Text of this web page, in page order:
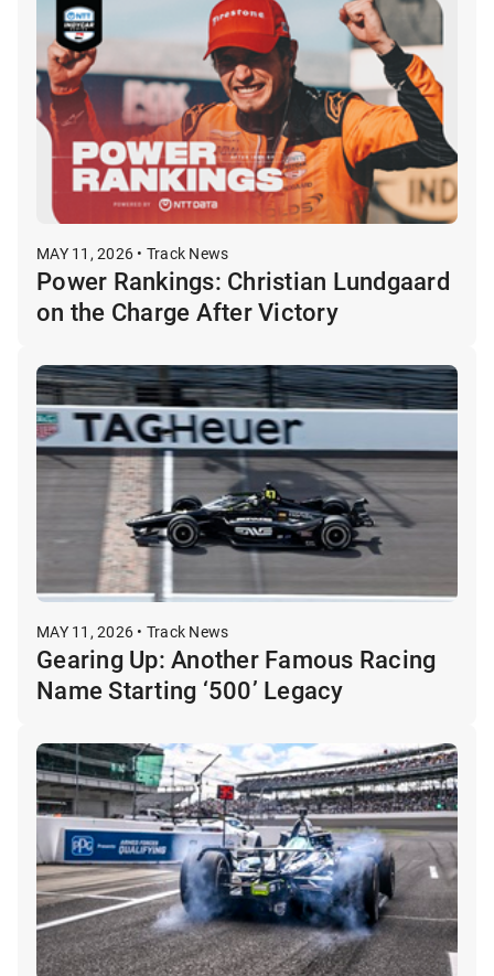
MAY 11, 2026 • Track News
Power Rankings: Christian Lundgaard
on the Charge After Victory
MAY 11, 2026 • Track News
Gearing Up: Another Famous Racing
Name Starting ‘500’ Legacy